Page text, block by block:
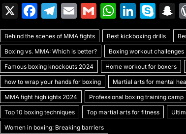
X
F
a
c
e
b
o
o
k
T
el
e
gr
a
m
E
m
ai
l
G
m
ai
l
W
h
at
s
A
p
p
Li
n
k
e
dI
n
S
k
y
p
e
S
n
a
p
c
h
Behind the scenes of MMA fights Best kickboxing drills
Boxing vs. MMA: Which is better? Boxing workout challenges
Famous boxing knockouts 2024 Home workout for boxers
how to wrap your hands for boxing Martial arts for mental
MMA fight highlights 2024 Professional boxing training camp
Top 10 boxing techniques Top martial arts for fitness
Women in boxing: Breaking barriers